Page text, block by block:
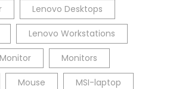
Lenovo Desktops
Lenovo Workstations
Monitor Monitors
Mouse MSI-laptop